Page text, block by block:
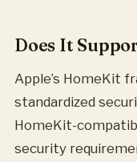
Does It
Apple’s HomeKit
standardized
HomeKit-
security